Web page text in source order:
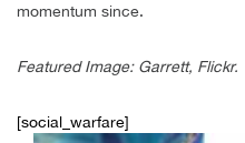
momentum since.
Featured Image: Garrett, Flickr.
[social_warfare]